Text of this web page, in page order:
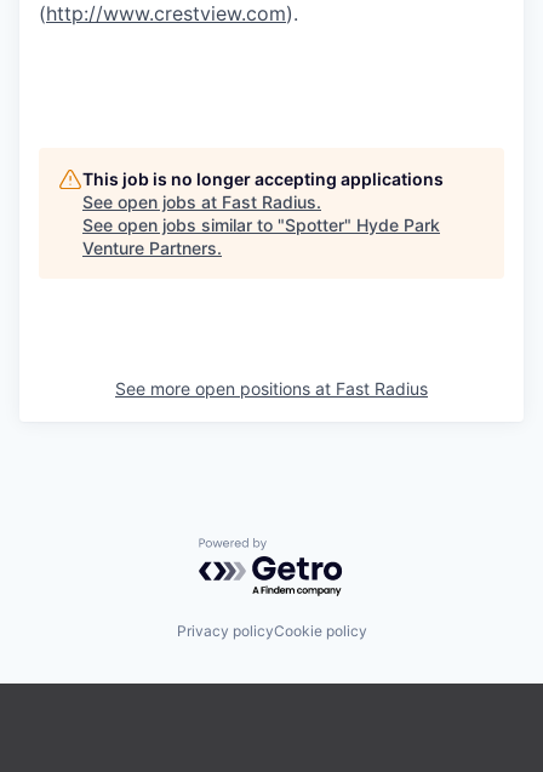
(http://www.crestview.com).
This job is no longer accepting applications
See open jobs at Fast Radius.
See open jobs similar to "Spotter" Hyde Park
Venture Partners.
See more open positions at Fast Radius
Powered by Getro.com
Privacy policyCookie policy